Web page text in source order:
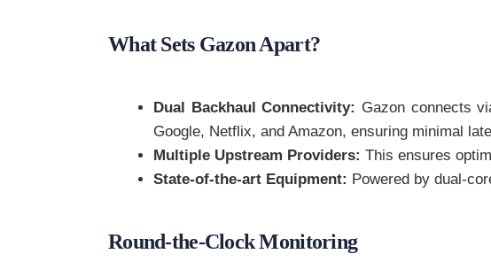
What Sets Gazon Apart?
Dual Backhaul Connectivity: Gazon connects
Google, Netflix, and Amazon, ensuring minimal
Multiple Upstream Providers: This ensures
State-of-the-art Equipment: Powered by dual-
Round-the-Clock Monitoring